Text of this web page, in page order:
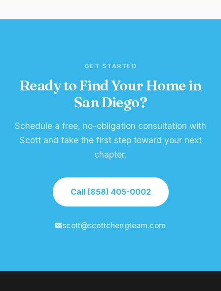
GET STARTED
Ready to Find Your Home in
San Diego?
Schedule a free, no-obligation consultation with
Scott and take the first step toward your next
chapter.
Call (858) 405-0002
scott@scottchengteam.com